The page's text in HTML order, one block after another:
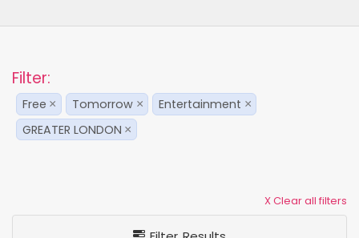
Filter:
Free × Tomorrow × Entertainment ×
GREATER LONDON ×
X Clear all filters